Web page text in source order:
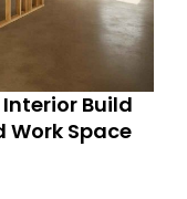
Build
Space